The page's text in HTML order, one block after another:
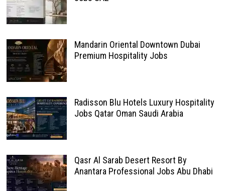
Mandarin Oriental Downtown Dubai
Premium Hospitality Jobs
Radisson Blu Hotels Luxury Hospitality
Jobs Qatar Oman Saudi Arabia
Qasr Al Sarab Desert Resort By
Anantara Professional Jobs Abu Dhabi